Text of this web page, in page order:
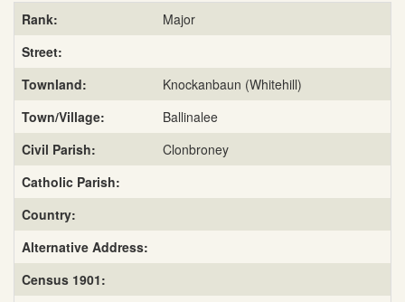
Rank:
Major
Street:
Townland:
Knockanbaun (Whitehill)
Town/Village:
Ballinalee
Civil Parish:
Clonbroney
Catholic Parish:
Country:
Alternative Address:
Census 1901: